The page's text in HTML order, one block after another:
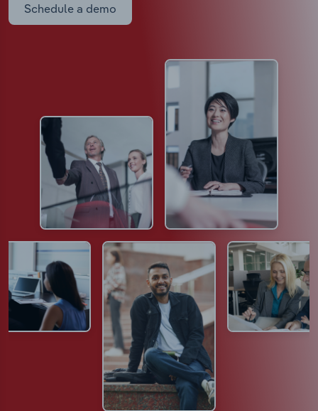
Schedule a demo